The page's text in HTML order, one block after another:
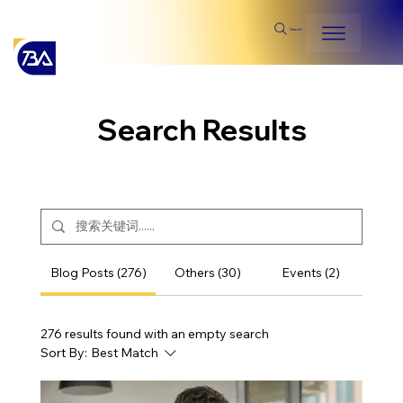
Search
Blog Posts (276) Others (30) Events (2)
276 results found with an empty search
Sort By: Best Match
Search Results